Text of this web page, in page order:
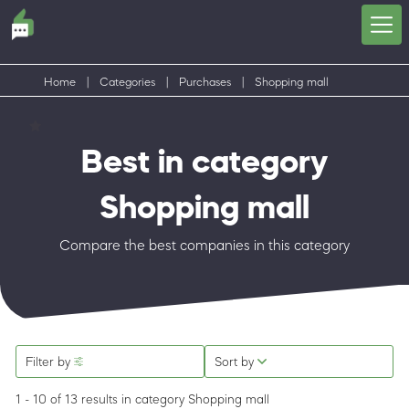
Home Categories Purchases Shopping mall
Best in category
Shopping mall
Compare the best companies in this category
Filter by Sort by
1 - 10 of 13 results in category Shopping mall